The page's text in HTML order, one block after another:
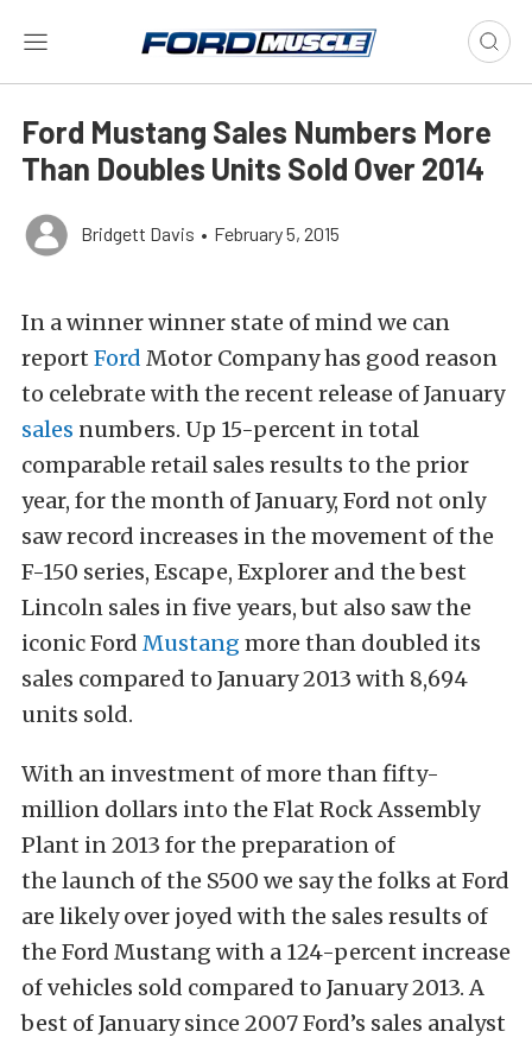
Ford Mustang Sales Numbers More
Than Doubles Units Sold Over 2014
Bridgett Davis • February 5, 2015
In a winner winner state of mind we can
report Ford Motor Company has good reason
to celebrate with the recent release of January
sales numbers. Up 15-percent in total
comparable retail sales results to the prior
year, for the month of January, Ford not only
saw record increases in the movement of the
F-150 series, Escape, Explorer and the best
Lincoln sales in five years, but also saw the
iconic Ford Mustang more than doubled its
sales compared to January 2013 with 8,694
units sold.
With an investment of more than fifty-
million dollars into the Flat Rock Assembly
Plant in 2013 for the preparation of
the launch of the S500 we say the folks at Ford
are likely over joyed with the sales results of
the Ford Mustang with a 124-percent increase
of vehicles sold compared to January 2013. A
best of January since 2007 Ford’s sales analyst